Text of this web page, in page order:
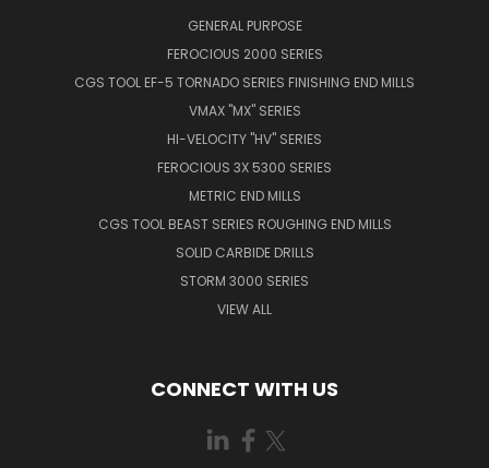
GENERAL PURPOSE
FEROCIOUS 2000 SERIES
CGS TOOL EF-5 TORNADO SERIES FINISHING END MILLS
VMAX "MX" SERIES
HI-VELOCITY "HV" SERIES
FEROCIOUS 3X 5300 SERIES
METRIC END MILLS
CGS TOOL BEAST SERIES ROUGHING END MILLS
SOLID CARBIDE DRILLS
STORM 3000 SERIES
VIEW ALL
CONNECT WITH US